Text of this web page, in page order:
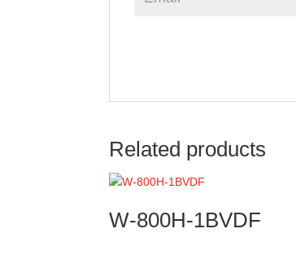
Related products
W-800H-1BVDF